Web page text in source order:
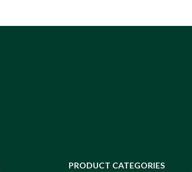
PRODUCT CATEGORIES